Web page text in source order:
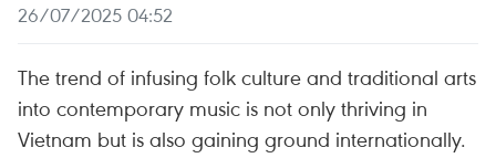
26/07/2025 04:52
The trend of infusing folk culture and traditional arts
into contemporary music is not only thriving in
Vietnam but is also gaining ground internationally.